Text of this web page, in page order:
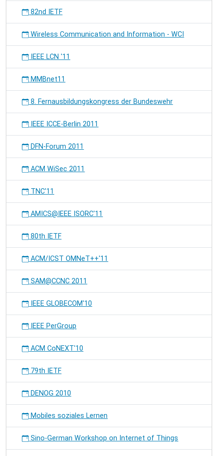
82nd IETF
Wireless Communication and Information - WCI
IEEE LCN '11
MMBnet11
8. Fernausbildungskongress der Bundeswehr
IEEE ICCE-Berlin 2011
DFN-Forum 2011
ACM WiSec 2011
TNC'11
AMICS@IEEE ISORC'11
80th IETF
ACM/ICST OMNeT++'11
SAM@CCNC 2011
IEEE GLOBECOM'10
IEEE PerGroup
ACM CoNEXT'10
79th IETF
DENOG 2010
Mobiles soziales Lernen
Sino-German Workshop on Internet of Things